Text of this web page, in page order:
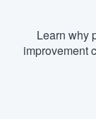
Learn why
improvement